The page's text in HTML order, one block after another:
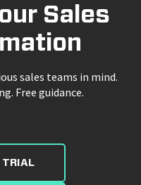
Sales
sales teams in mind.
Free guidance.
TRIAL